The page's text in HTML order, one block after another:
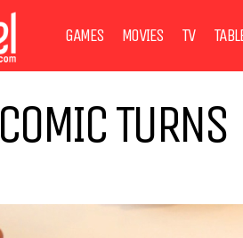
GAMES MOVIES TV
TURNS